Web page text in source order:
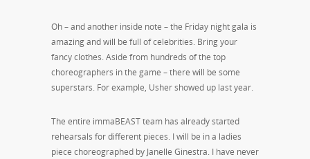
Oh – and another inside note – the Friday night gala is
amazing and will be full of celebrities. Bring your
fancy clothes. Aside from hundreds of the top
choreographers in the game – there will be some
superstars. For example, Usher showed up last year.
The entire immaBEAST team has already started
rehearsals for different pieces. I will be in a ladies
piece choreographed by Janelle Ginestra. I have never